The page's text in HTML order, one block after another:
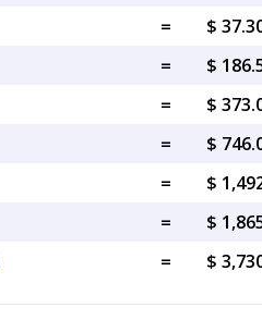
=
$
=
$
=
$
=
$
=
$
=
$
= $